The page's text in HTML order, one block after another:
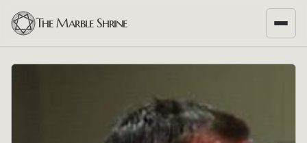
The Marble Shrine